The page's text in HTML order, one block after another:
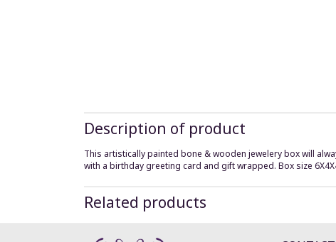
Description of product
This artistically painted bone & wooden jewelery box will
with a birthday greeting card and gift wrapped. Box size
Related products